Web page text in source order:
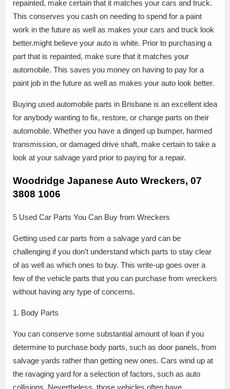
repainted, make certain that it matches your cars and truck.
This conserves you cash on needing to spend for a paint
work in the future as well as makes your cars and truck look
better.might believe your auto is white. Prior to purchasing a
part that is repainted, make sure that it matches your
automobile. This saves you money on having to pay for a
paint job in the future as well as makes your auto look better.
Buying used automobile parts in Brisbane is an excellent idea
for anybody wanting to fix, restore, or change parts on their
automobile. Whether you have a dinged up bumper, harmed
transmission, or damaged drive shaft, make certain to take a
look at your salvage yard prior to paying for a repair.
Woodridge Japanese Auto Wreckers, 07
3808 1006
5 Used Car Parts You Can Buy from Wreckers
Getting used car parts from a salvage yard can be
challenging if you don’t understand which parts to stay clear
of as well as which ones to buy. This write-up goes over a
few of the vehicle parts that you can purchase from wreckers
without having any type of concerns.
1. Body Parts
You can conserve some substantial amount of loan if you
determine to purchase body parts, such as door panels, from
salvage yards rather than getting new ones. Cars wind up at
the ravaging yard for a selection of factors, such as auto
collisions. Nevertheless, those vehicles often have